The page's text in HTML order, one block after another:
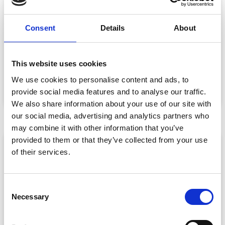
Consent Details About
This website uses cookies
We use cookies to personalise content and ads, to
provide social media features and to analyse our traffic.
We also share information about your use of our site with
our social media, advertising and analytics partners who
may combine it with other information that you’ve
provided to them or that they’ve collected from your use
of their services.
Necessary
Event Data Security in 2026: What
Providers
Data privacy, SSO and security compliance are no longer
READ MORE »
July 30, 2026
ARTICLE